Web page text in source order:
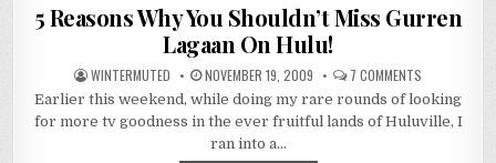
5 Reasons Why You Shouldn’t Miss Gurren
Lagaan On Hulu!
WINTERMUTED NOVEMBER 19, 2009 7 COMMENTS
REASONS
WHY
YOU
Earlier this weekend, while doing my rare rounds of looking
for more tv goodness in the ever fruitful lands of Huluville, I
ran into a…